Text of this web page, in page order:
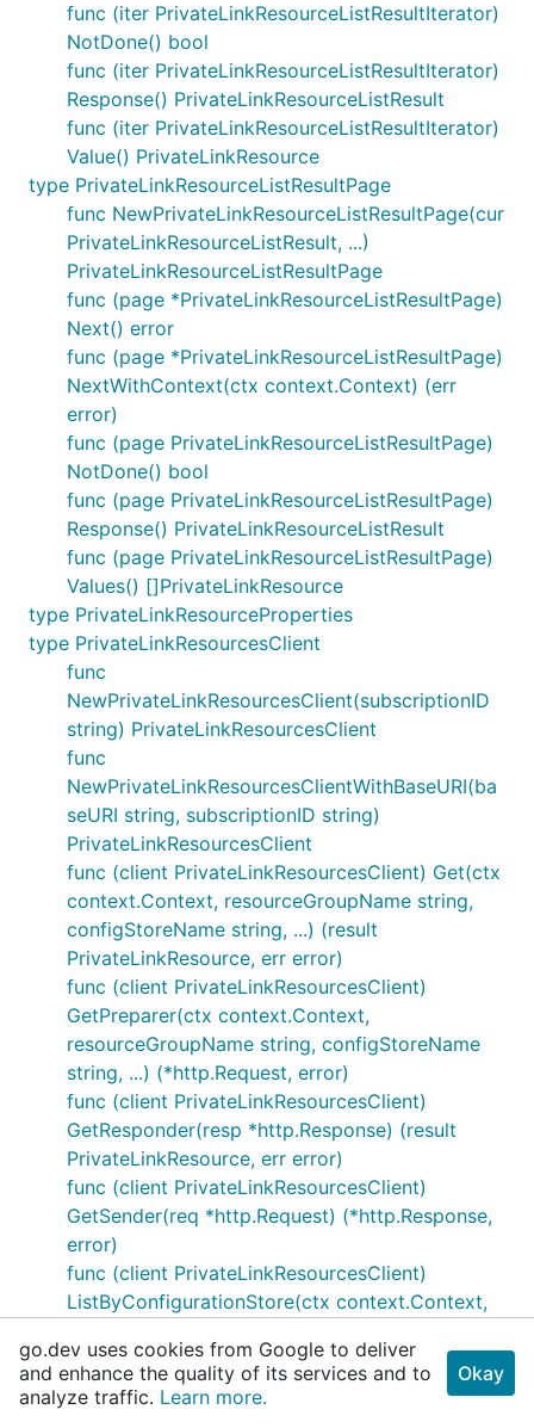
func (iter PrivateLinkResourceListResultIterator)
NotDone() bool
func (iter PrivateLinkResourceListResultIterator)
Response() PrivateLinkResourceListResult
func (iter PrivateLinkResourceListResultIterator)
Value() PrivateLinkResource
type PrivateLinkResourceListResultPage
func NewPrivateLinkResourceListResultPage(cur
PrivateLinkResourceListResult, ...)
PrivateLinkResourceListResultPage
func (page *PrivateLinkResourceListResultPage)
Next() error
func (page *PrivateLinkResourceListResultPage)
NextWithContext(ctx context.Context) (err
error)
func (page PrivateLinkResourceListResultPage)
NotDone() bool
func (page PrivateLinkResourceListResultPage)
Response() PrivateLinkResourceListResult
func (page PrivateLinkResourceListResultPage)
Values() []PrivateLinkResource
type PrivateLinkResourceProperties
type PrivateLinkResourcesClient
func
NewPrivateLinkResourcesClient(subscriptionID
string) PrivateLinkResourcesClient
func
NewPrivateLinkResourcesClientWithBaseURI(ba
seURI string, subscriptionID string)
PrivateLinkResourcesClient
func (client PrivateLinkResourcesClient) Get(ctx
context.Context, resourceGroupName string,
configStoreName string, ...) (result
PrivateLinkResource, err error)
func (client PrivateLinkResourcesClient)
GetPreparer(ctx context.Context,
resourceGroupName string, configStoreName
string, ...) (*http.Request, error)
func (client PrivateLinkResourcesClient)
GetResponder(resp *http.Response) (result
PrivateLinkResource, err error)
func (client PrivateLinkResourcesClient)
GetSender(req *http.Request) (*http.Response,
error)
func (client PrivateLinkResourcesClient)
ListByConfigurationStore(ctx context.Context,
string) (result
PrivateLinkResourceListResultPage, err error)
go.dev uses cookies from Google to deliver
and enhance the quality of its services and to
analyze traffic. Learn more.
Okay